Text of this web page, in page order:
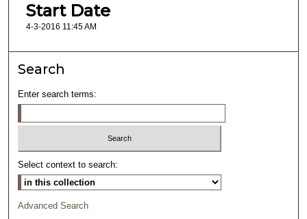
Start Date
4-3-2016 11:45 AM
Search
Enter search terms:
Select context to search:
Advanced Search